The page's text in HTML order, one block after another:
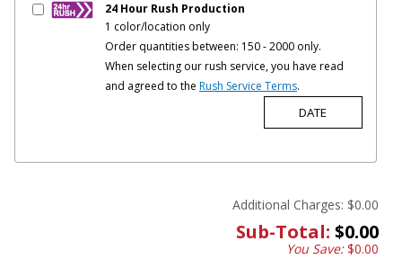
24 Hour Rush Production
1 color/location only
Order quantities between: 150 - 2000 only.
When selecting our rush service, you have read
and agreed to the Rush Service Terms.
Additional Charges: $0.00
Sub-Total: $0.00
You Save:$0.00